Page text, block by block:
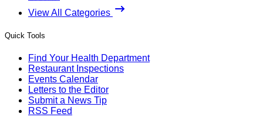
View All Categories
Quick Tools
Find Your Health Department
Restaurant Inspections
Events Calendar
Letters to the Editor
Submit a News Tip
RSS Feed